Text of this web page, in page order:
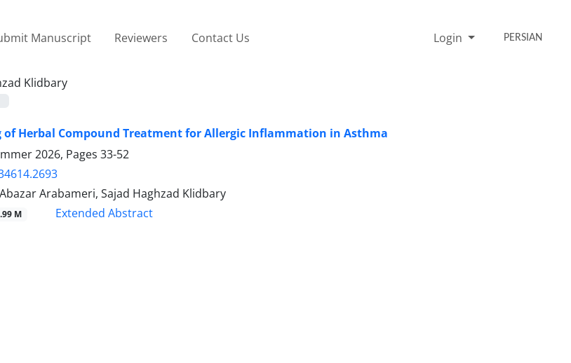
Manuscript Reviewers Contact Us Login PERSIAN
Klidbary
of Herbal Compound Treatment for Allergic Inflammation in Asthma
2026, Pages 33-52
Arabameri, Sajad Haghzad Klidbary
M Extended Abstract